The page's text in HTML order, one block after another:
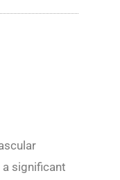
significant